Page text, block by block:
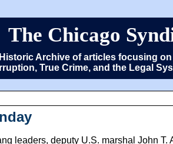
The Chicago
Archive of articles focusing
True Crime, and the Legal
leaders, deputy U.S. marshal John